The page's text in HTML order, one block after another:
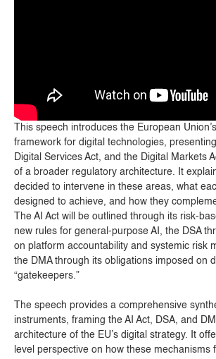
This speech introduces the European
framework for digital technologies,
Digital Services Act, and the Digital Markets
of a broader regulatory architecture. It
decided to intervene in these areas, what
designed to achieve, and how they
The AI Act will be outlined through its risk-
new rules for general-purpose AI, the DSA
on platform accountability and systemic risk
the DMA through its obligations imposed on
“gatekeepers.”
The speech provides a comprehensive
instruments, framing the AI Act, DSA, and
architecture of the EU’s digital strategy. It
level perspective on how these mechanisms